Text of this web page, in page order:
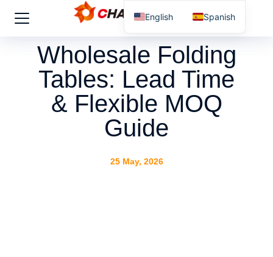
Wholesale Folding
Tables: Lead Time
& Flexible MOQ
Guide
25 May, 2026
English Spanish